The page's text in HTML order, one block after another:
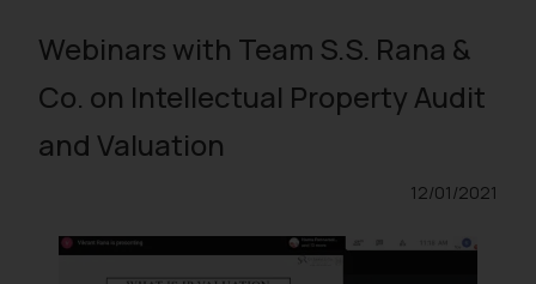
Webinars with Team S.S. Rana &
Co. on Intellectual Property Audit
and Valuation
12/01/2021